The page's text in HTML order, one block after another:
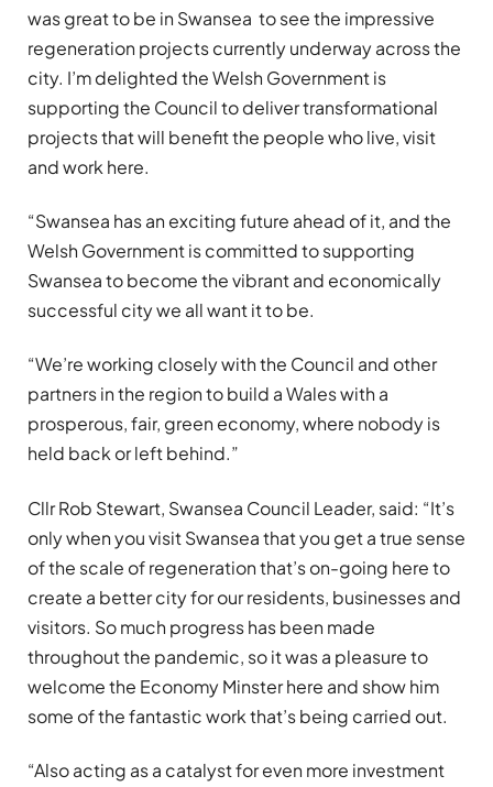
was great to be in Swansea to see the impressive
regeneration projects currently underway across the
city. I’m delighted the Welsh Government is
supporting the Council to deliver transformational
projects that will benefit the people who live, visit
and work here.
“Swansea has an exciting future ahead of it, and the
Welsh Government is committed to supporting
Swansea to become the vibrant and economically
successful city we all want it to be.
“We’re working closely with the Council and other
partners in the region to build a Wales with a
prosperous, fair, green economy, where nobody is
held back or left behind.”
Cllr Rob Stewart, Swansea Council Leader, said: “It’s
only when you visit Swansea that you get a true sense
of the scale of regeneration that’s on-going here to
create a better city for our residents, businesses and
visitors. So much progress has been made
throughout the pandemic, so it was a pleasure to
welcome the Economy Minster here and show him
some of the fantastic work that’s being carried out.
“Also acting as a catalyst for even more investment